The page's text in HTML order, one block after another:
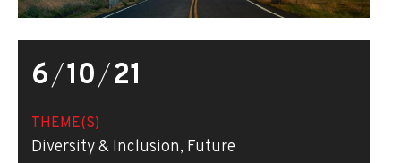
6/10/21
THEME(S)
Diversity & Inclusion, Future